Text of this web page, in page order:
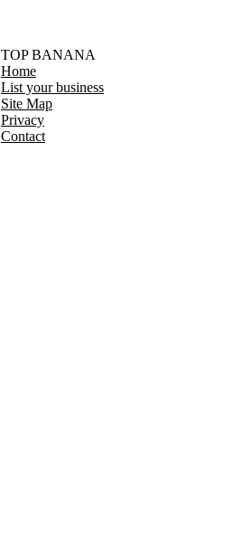
TOP BANANA
Home
List your business
Site Map
Privacy
Contact